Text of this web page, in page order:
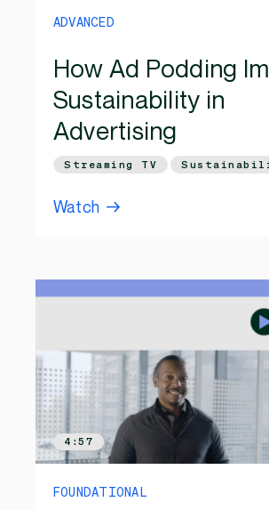
ADVANCED
How Ad Podding
Sustainability in
Advertising
Streaming TV
Watch
4:57
FOUNDATIONAL